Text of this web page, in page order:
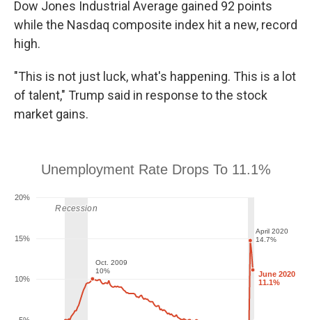
Dow Jones Industrial Average gained 92 points
while the Nasdaq composite index hit a new, record
high.
"This is not just luck, what's happening. This is a lot
of talent," Trump said in response to the stock
market gains.